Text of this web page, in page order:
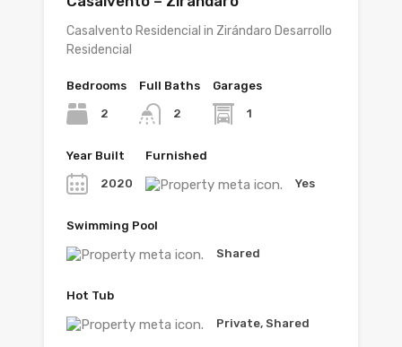
Casalvento Residencial in Zirándaro Desarrollo
Residencial
Bedrooms
2
Full Baths
2
Garages
1
Year Built
2020
Furnished
Yes
Swimming Pool
Shared
Hot Tub
Private, Shared